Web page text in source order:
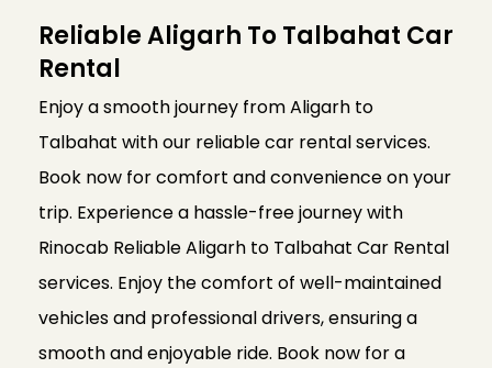
Reliable Aligarh To Talbahat Car
Rental
Enjoy a smooth journey from Aligarh to
Talbahat with our reliable car rental services.
Book now for comfort and convenience on your
trip. Experience a hassle-free journey with
Rinocab Reliable Aligarh to Talbahat Car Rental
services. Enjoy the comfort of well-maintained
vehicles and professional drivers, ensuring a
smooth and enjoyable ride. Book now for a